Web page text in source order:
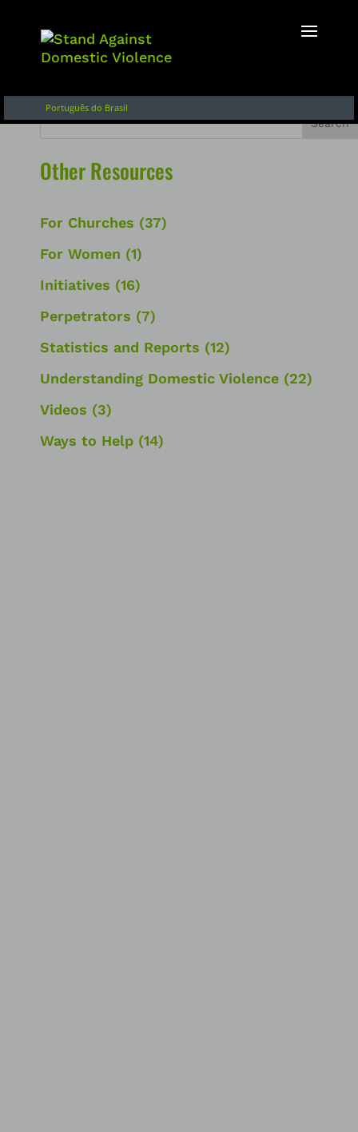
Search
Other Resources
For Churches (37)
For Women (1)
Initiatives (16)
Perpetrators (7)
Statistics and Reports (12)
Understanding Domestic Violence (22)
Videos (3)
Ways to Help (14)
Français
Português do Brasil